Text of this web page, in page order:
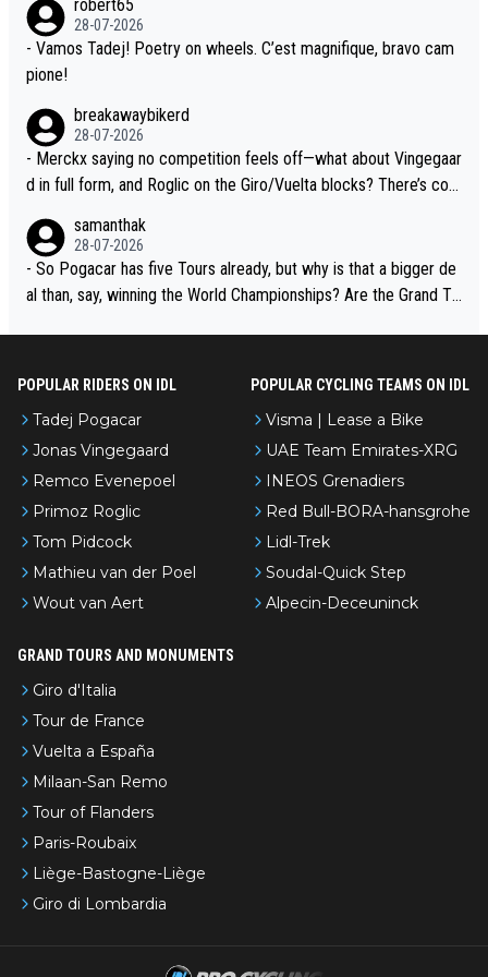
t toward Jonas, a valid champion and a fine human being.
robert65
28-07-2026
- Vamos Tadej! Poetry on wheels. C’est magnifique, bravo cam
pione!
breakawaybikerd
28-07-2026
- Merckx saying no competition feels off—what about Vingegaar
d in full form, and Roglic on the Giro/Vuelta blocks? There’s com
adej is the most versatile since Indurain.
samanthak
28-07-2026
- So Pogacar has five Tours already, but why is that a bigger de
al than, say, winning the World Championships? Are the Grand To
POPULAR RIDERS ON IDL
Tadej Pogacar
Jonas Vingegaard
Remco Evenepoel
Primoz Roglic
Tom Pidcock
Mathieu van der Poel
Wout van Aert
POPULAR CYCLING TEAMS ON IDL
Visma | Lease a Bike
UAE Team Emirates-XRG
INEOS Grenadiers
Red Bull-BORA-hansgrohe
Lidl-Trek
Soudal-Quick Step
Alpecin-Deceuninck
GRAND TOURS AND MONUMENTS
Giro d'Italia
Tour de France
Vuelta a España
Milaan-San Remo
Tour of Flanders
Paris-Roubaix
Liège-Bastogne-Liège
Giro di Lombardia